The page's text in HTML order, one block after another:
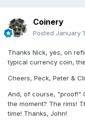
Coinery
Posted January
Thanks Nick, yes, on
typical currency coin,
Cheers, Peck, Peter &
And, of course, "proof!"
the moment? The rims!
time! Thanks, John!